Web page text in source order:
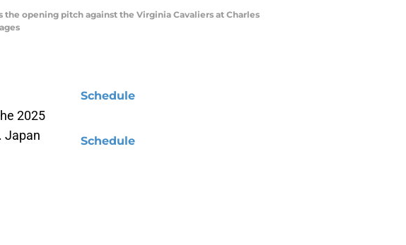
the opening pitch against the Virginia Cavaliers at Charles
2025
Japan
Schedule
Schedule